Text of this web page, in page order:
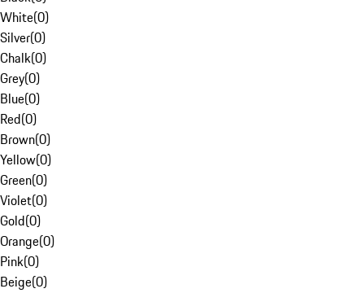
White(0)
Silver(0)
Chalk(0)
Grey(0)
Blue(0)
Red(0)
Brown(0)
Yellow(0)
Green(0)
Violet(0)
Gold(0)
Orange(0)
Pink(0)
Beige(0)